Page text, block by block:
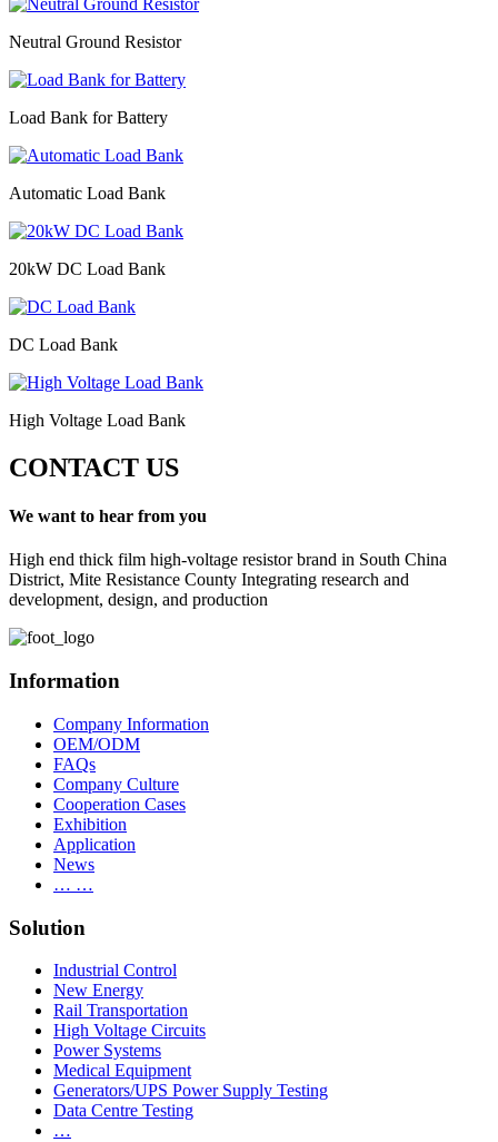
Neutral Ground Resistor
Load Bank for Battery
Automatic Load Bank
20kW DC Load Bank
DC Load Bank
High Voltage Load Bank
CONTACT US
We want to hear from you
High end thick film high-voltage resistor brand in South China
District, Mite Resistance County Integrating research and
development, design, and production
Information
Company Information
OEM/ODM
FAQs
Company Culture
Cooperation Cases
Exhibition
Application
News
… …
Solution
Industrial Control
New Energy
Rail Transportation
High Voltage Circuits
Power Systems
Medical Equipment
Generators/UPS Power Supply Testing
Data Centre Testing
…